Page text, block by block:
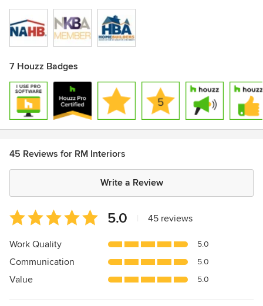
7 Houzz Badges
45 Reviews for RM Interiors
Write a Review
Average
rating:
5
of
5
5.0 45 reviews
Work Quality 5.0
Communication 5.0
Value 5.0